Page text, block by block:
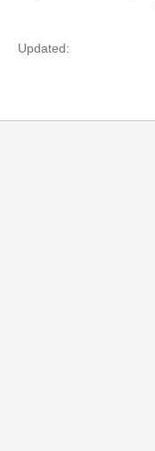
Updated: